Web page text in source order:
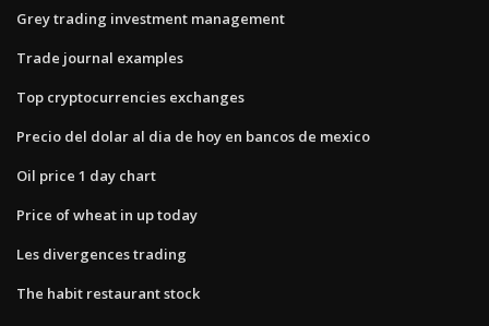
Grey trading investment management
Trade journal examples
Top cryptocurrencies exchanges
Precio del dolar al dia de hoy en bancos de mexico
Oil price 1 day chart
Price of wheat in up today
Les divergences trading
The habit restaurant stock